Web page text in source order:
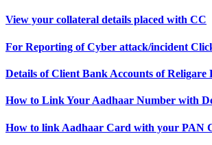
View your collateral details placed with CC
For Reporting of Cyber attack/incident
Details of Client Bank Accounts of
How to Link Your Aadhaar Number with
How to link Aadhaar Card with your PAN